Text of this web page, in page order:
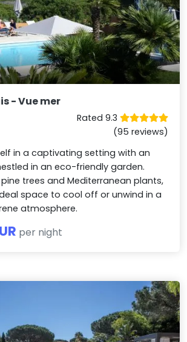
- Vue mer
Rated 9.3
(95 reviews)
in a captivating setting with an
in an eco-friendly garden.
trees and Mediterranean plants,
space to cool off or unwind in a
atmosphere.
per night